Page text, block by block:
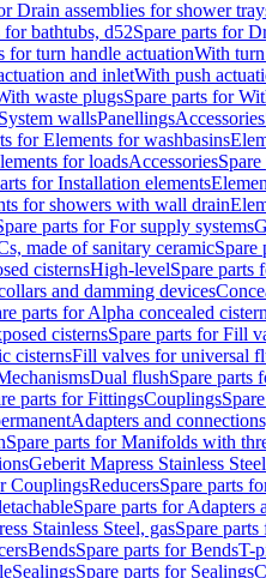
Drain assemblies for shower
bathtubs, d52Spare parts for
for turn handle actuationWith
and inletWith push
waste plugsSpare parts for
wallsPanellingsAccessories
for Elements for washbasins
for loadsAccessories
for Installation elements
for showers with wall drain
parts for For supply systems
made of sanitary ceramicSpare
cisternsHigh-levelSpare parts
and damming devices
parts for Alpha concealed
cisternsSpare parts for Fill
cisternsFill valves for universal
Dual flushSpare parts
parts for FittingsCouplings
Adapters and
Spare parts for Manifolds with
Geberit Mapress Stainless Steel
CouplingsReducersSpare parts
Spare parts for Adapters
Stainless Steel, gasSpare
BendsSpare parts for BendsT-
SealingsSpare parts for Sealings